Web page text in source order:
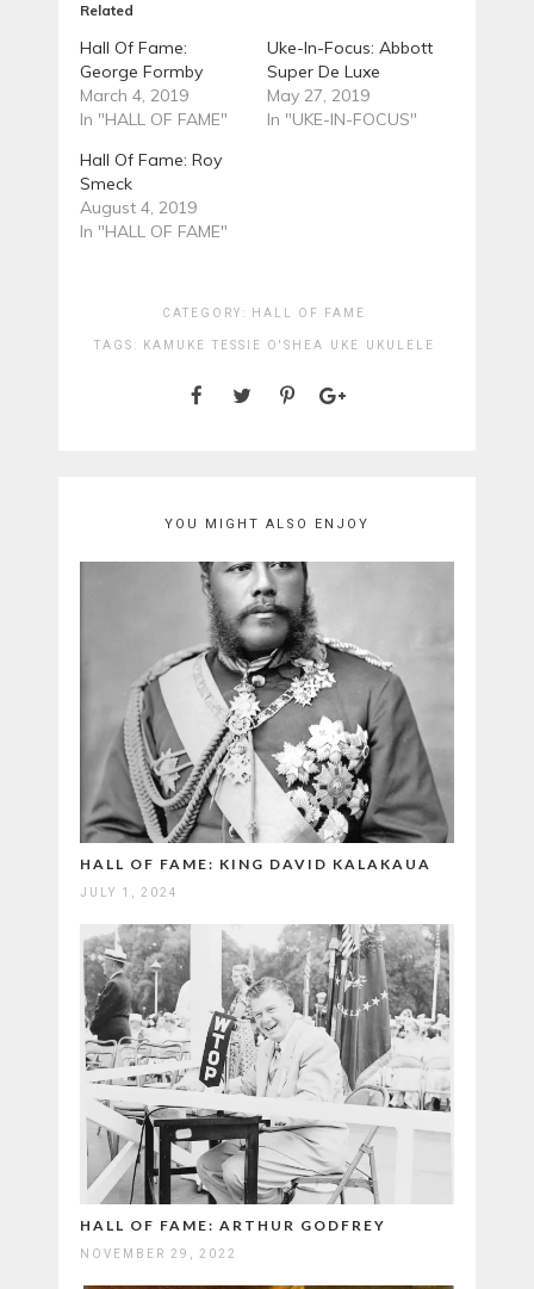
Related
Hall Of Fame:
George Formby
March 4, 2019
In "HALL OF FAME"
Uke-In-Focus: Abbott
Super De Luxe
May 27, 2019
In "UKE-IN-FOCUS"
Hall Of Fame: Roy
Smeck
August 4, 2019
In "HALL OF FAME"
CATEGORY: HALL OF FAME
TAGS: KAMUKE TESSIE O'SHEA UKE UKULELE
YOU MIGHT ALSO ENJOY
HALL OF FAME: KING DAVID KALAKAUA
JULY 1, 2024
HALL OF FAME: ARTHUR GODFREY
NOVEMBER 29, 2022